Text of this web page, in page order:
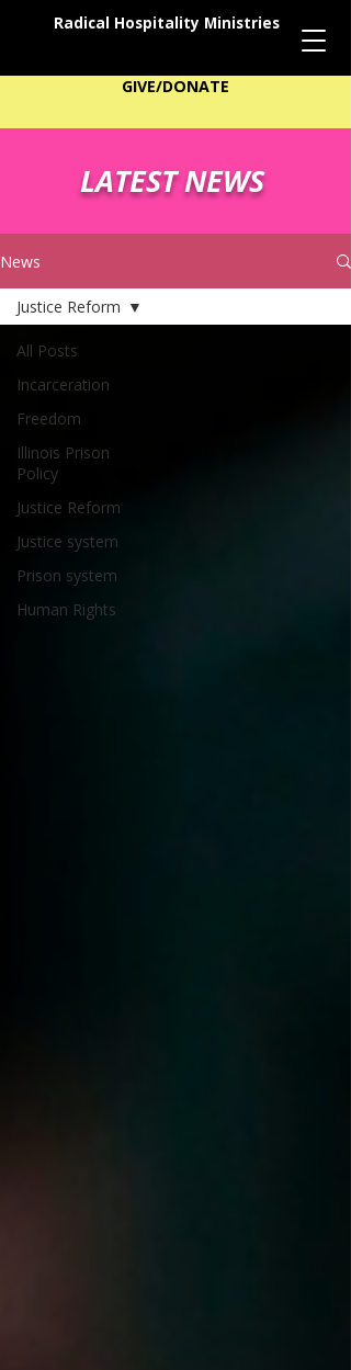
Radical Hospitality Ministries
GIVE/DONATE
LATEST NEWS
News
All Posts
Incarceration
Freedom
Illinois Prison
Policy
Justice Reform
Justice system
Prison system
Human Rights
Justice Reform